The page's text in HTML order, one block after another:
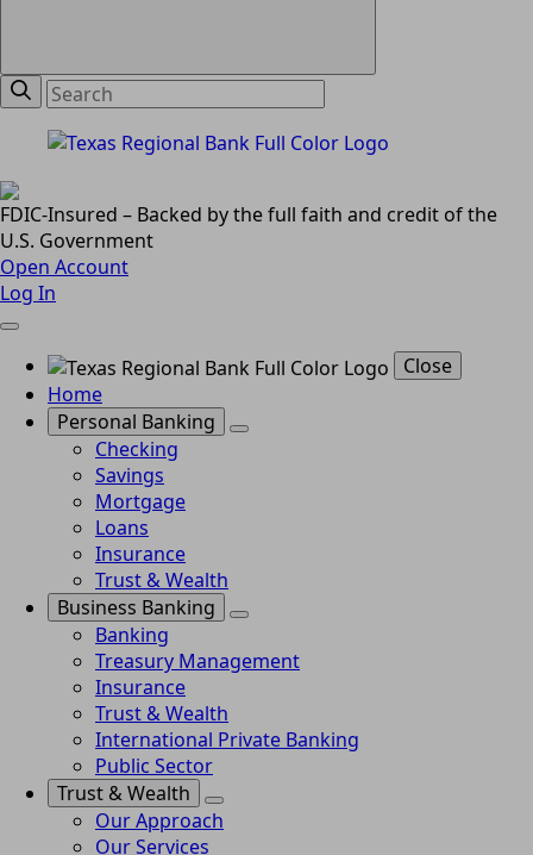
FDIC-Insured – Backed by the full faith and credit of the
U.S. Government
Open Account
Log In
Close
Home
Personal Banking
Checking
Savings
Mortgage
Loans
Insurance
Trust & Wealth
Business Banking
Banking
Treasury Management
Insurance
Trust & Wealth
International Private Banking
Public Sector
Trust & Wealth
Our Approach
Our Services